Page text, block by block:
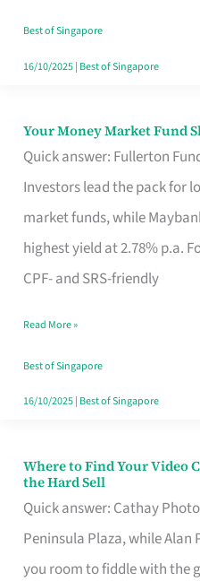
Best of Singapore
16/10/2025| Best of Singapore
Your Money Market Fund
Quick answer: Fullerton
Investors lead the pack for
market funds, while
highest yield at 2.78% p.a.
CPF- and SRS-friendly
Your
Money
Shortlist
Singapore
Read More »
Best of Singapore
16/10/2025| Best of Singapore
Where to Find Your Video
the Hard Sell
Quick answer: Cathay
Peninsula Plaza, while Alan
you room to fiddle with the
Where
to
Find
Your